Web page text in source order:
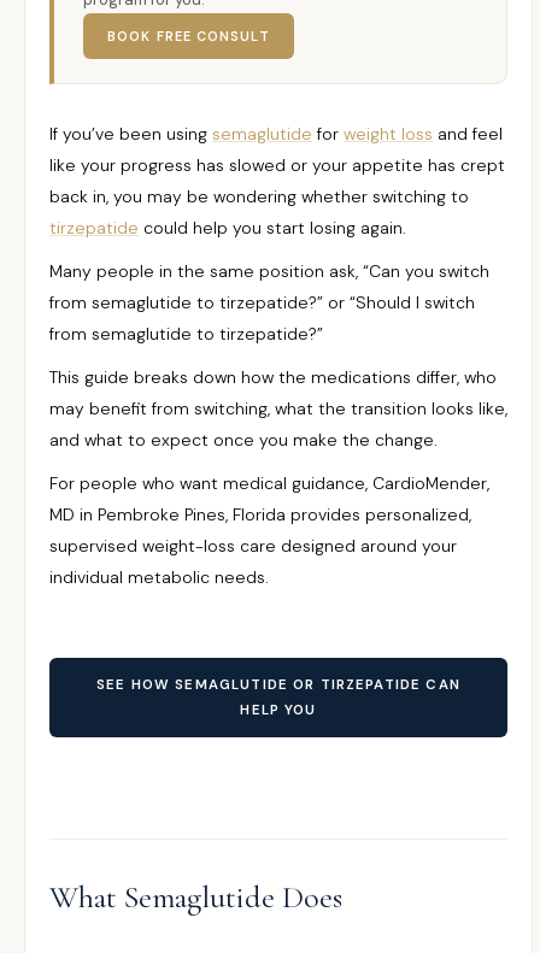
BOOK FREE CONSULT
If you’ve been using semaglutide for weight loss and feel
like your progress has slowed or your appetite has crept
back in, you may be wondering whether switching to
tirzepatide could help you start losing again.
Many people in the same position ask, “Can you switch
from semaglutide to tirzepatide?” or “Should I switch
from semaglutide to tirzepatide?”
This guide breaks down how the medications differ, who
may benefit from switching, what the transition looks like,
and what to expect once you make the change.
For people who want medical guidance, CardioMender,
MD in Pembroke Pines, Florida provides personalized,
supervised weight-loss care designed around your
individual metabolic needs.
SEE HOW SEMAGLUTIDE OR TIRZEPATIDE CAN
HELP YOU
What Semaglutide Does